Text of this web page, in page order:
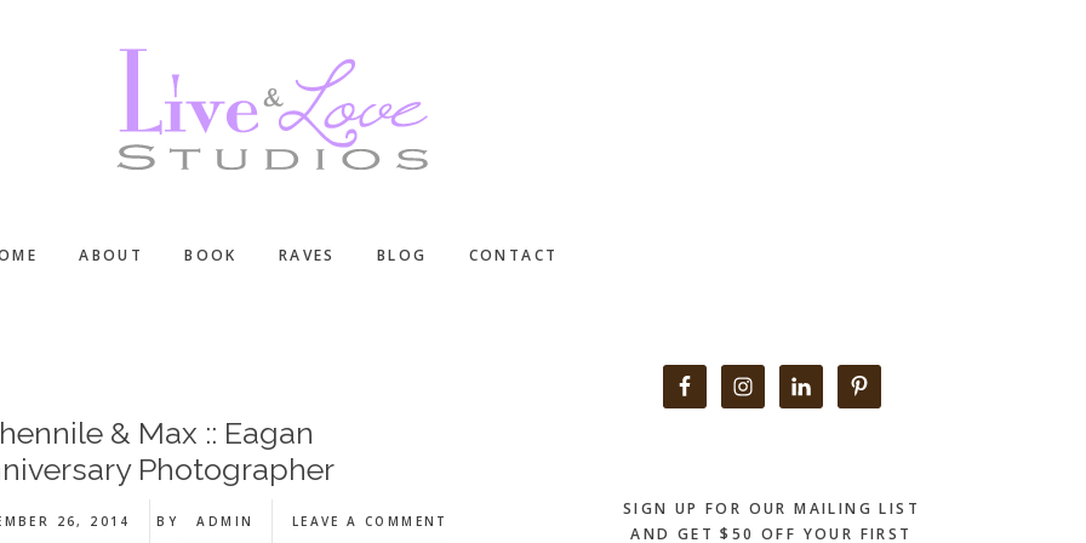
ABOUT BOOK RAVES BLOG CONTACT
& Max :: Eagan
Photographer
26, 2014 BY ADMIN LEAVE A COMMENT
Primary
SIGN UP FOR OUR MAILING LIST
AND GET $50 OFF YOUR FIRST